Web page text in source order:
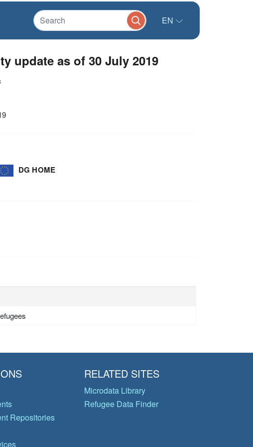
EN
update as of 30 July 2019
DG HOME
Repositories
RELATED SITES
Microdata Library
Refugee Data Finder